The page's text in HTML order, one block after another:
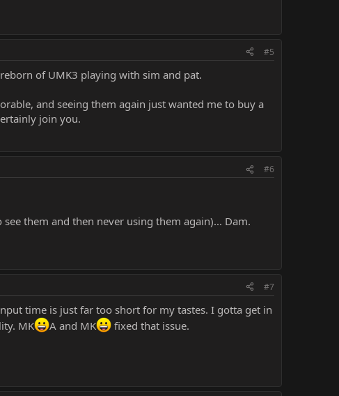
#5
of UMK3 playing with sim and pat.
and seeing them again just wanted me to buy a
join you.
#6
them and then never using them again)... Dam.
#7
time is just far too short for my tastes. I gotta get in
MK
A and MK fixed that issue.